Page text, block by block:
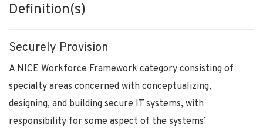
Definition(s)
Securely Provision
A NICE Workforce Framework category consisting of
specialty areas concerned with conceptualizing,
designing, and building secure IT systems, with
responsibility for some aspect of the systems’